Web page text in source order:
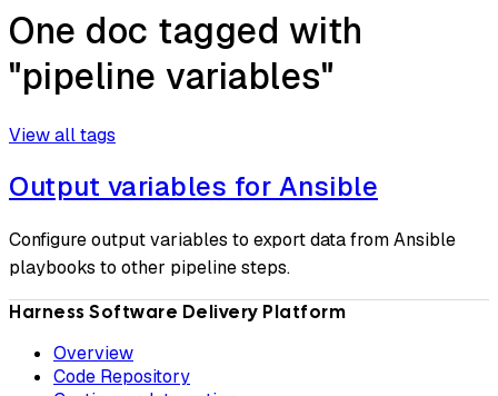
One doc tagged with
"pipeline variables"
View all tags
Output variables for Ansible
Configure output variables to export data from Ansible
playbooks to other pipeline steps.
Harness Software Delivery Platform
Overview
Code Repository